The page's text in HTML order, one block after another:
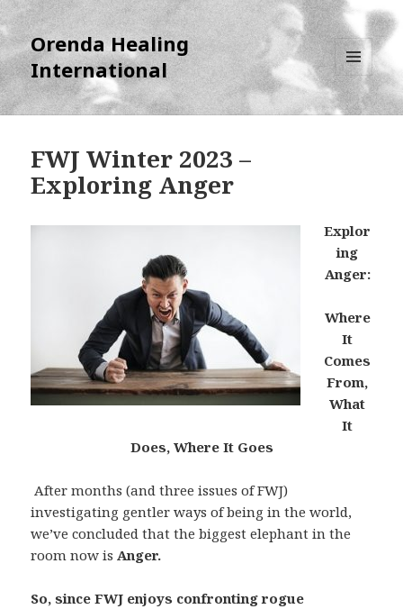
Orenda Healing
International
MENU
AND
WIDGETS
FWJ Winter 2023 –
Exploring Anger
Explor
ing
Anger:
Where
It
Comes
From,
What
It
Does, Where It Goes
After months (and three issues of FWJ)
investigating gentler ways of being in the world,
we’ve concluded that the biggest elephant in the
room now isAnger.
So, since FWJ enjoys confronting rogue